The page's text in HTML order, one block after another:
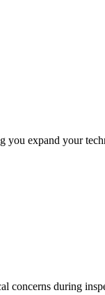
expand your
concerns during